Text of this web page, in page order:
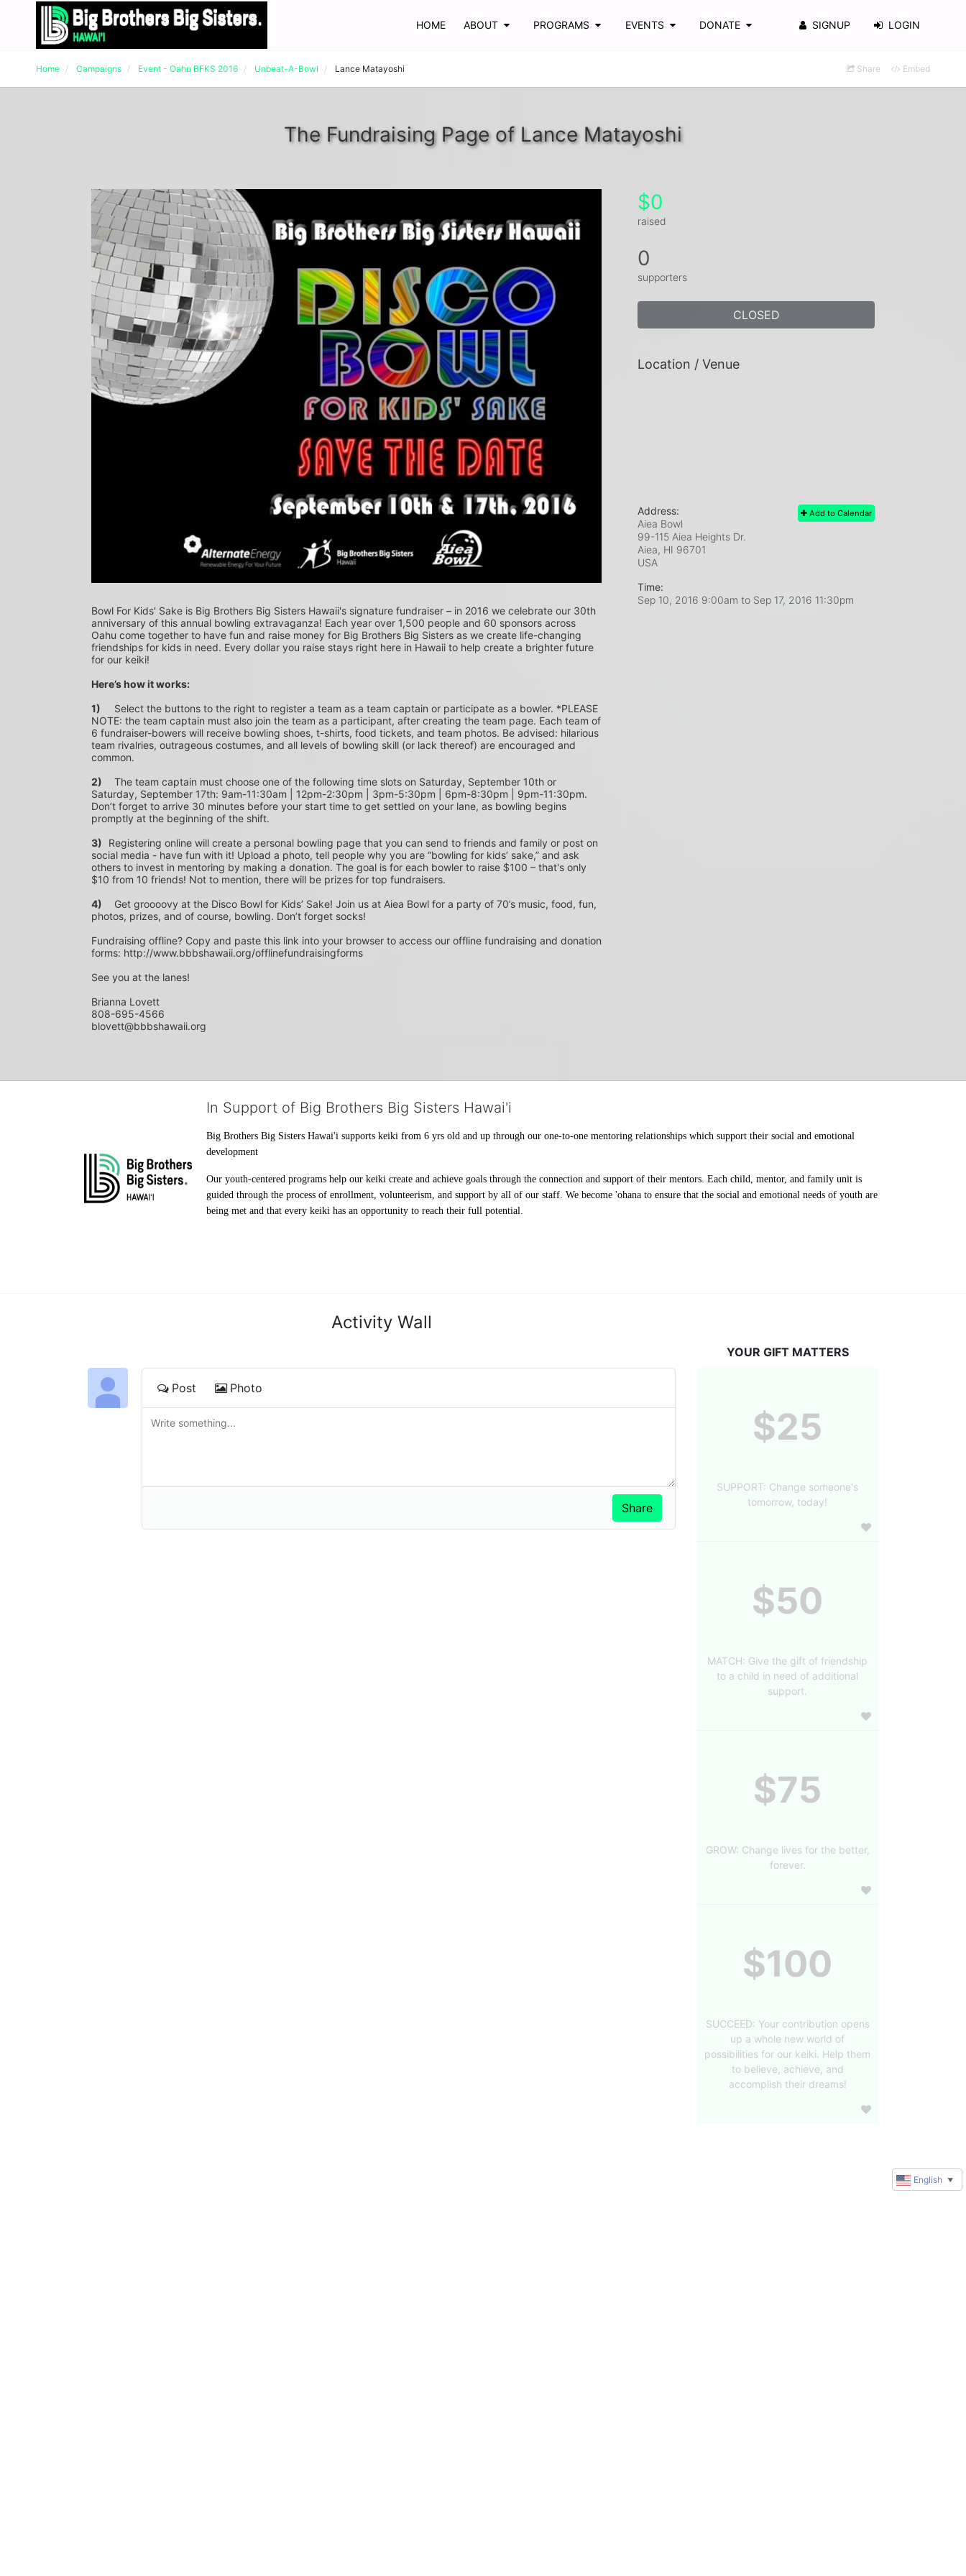
HOME ABOUT PROGRAMS EVENTS DONATE SIGNUP LOGIN
Home Campaigns Event - Oahu BFKS 2016 Unbeat-A-Bowl Lance Matayoshi Share Embed
The Fundraising Page of Lance Matayoshi
Bowl For Kids' Sake is Big Brothers Big Sisters Hawaii's signature fundraiser – in 2016 we celebrate our 30th
anniversary of this annual bowling extravaganza! Each year over 1,500 people and 60 sponsors across
Oahu come together to have fun and raise money for Big Brothers Big Sisters as we create life-changing
friendships for kids in need. Every dollar you raise stays right here in Hawaii to help create a brighter future
for our keiki!
Here’s how it works:
1)
NOTE: the team captain must also join the team as a participant, after creating the team page. Each team of
6 fundraiser-bowers will receive bowling shoes, t-shirts, food tickets, and team photos. Be advised: hilarious
team rivalries, outrageous costumes, and all levels of bowling skill (or lack thereof) are encouraged and
common.
2)
Saturday, September 17th: 9am-11:30am | 12pm-2:30pm | 3pm-5:30pm | 6pm-8:30pm | 9pm-11:30pm.
Don’t forget to arrive 30 minutes before your start time to get settled on your lane, as bowling begins
promptly at the beginning of the shift.
Registering online will create a personal bowling page that you can send to friends and family or post on
social media - have fun with it! Upload a photo, tell people why you are “bowling for kids’ sake,” and ask
others to invest in mentoring by making a donation. The goal is for each bowler to raise $100 – that's only
$10 from 10 friends! Not to mention, there will be prizes for top fundraisers.
4)
photos, prizes, and of course, bowling. Don’t forget socks!
Fundraising offline? Copy and paste this link into your browser to access our offline fundraising and donation
forms: http://www.bbbshawaii.org/offlinefundraisingforms
See you at the lanes!
Brianna Lovett
808-695-4566
blovett@bbbshawaii.org
$0
raised
0
supporters
CLOSED
Location / Venue
Add to Calendar
Address:
Aiea Bowl
99-115 Aiea Heights Dr.
Aiea, HI 96701
USA
Time:
Sep 10, 2016 9:00am to Sep 17, 2016 11:30pm
In Support of Big Brothers Big Sisters Hawai'i
Big Brothers Big Sisters Hawai'i supports keiki from 6 yrs old and up through our one-to-one mentoring relationships which support their social and emotional
development
Our youth-centered programs help our keiki create and achieve goals through the connection and support of their mentors. Each child, mentor, and family unit is
guided through the process of enrollment, volunteerism, and support by all of our staff. We become 'ohana to ensure that the social and emotional needs of youth are
being met and that every keiki has an opportunity to reach their full potential.
Activity Wall
Post Photo
YOUR GIFT MATTERS
$25
SUPPORT: Change someone's
tomorrow, today!
$50
MATCH: Give the gift of friendship
to a child in need of additional
support.
$75
GROW: Change lives for the better,
forever.
$100
SUCCEED: Your contribution opens
up a whole new world of
possibilities for our keiki. Help them
to believe, achieve, and
accomplish their dreams!
English ▼